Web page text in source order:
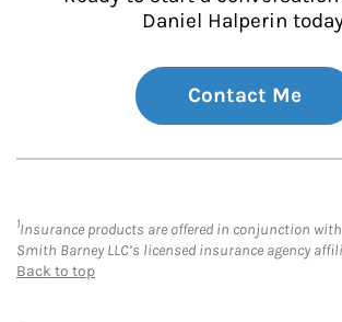
Daniel Halperin
Contact Me
1Insurance products are offered in conjunction
Smith Barney LLC’s licensed insurance agency
Back to top